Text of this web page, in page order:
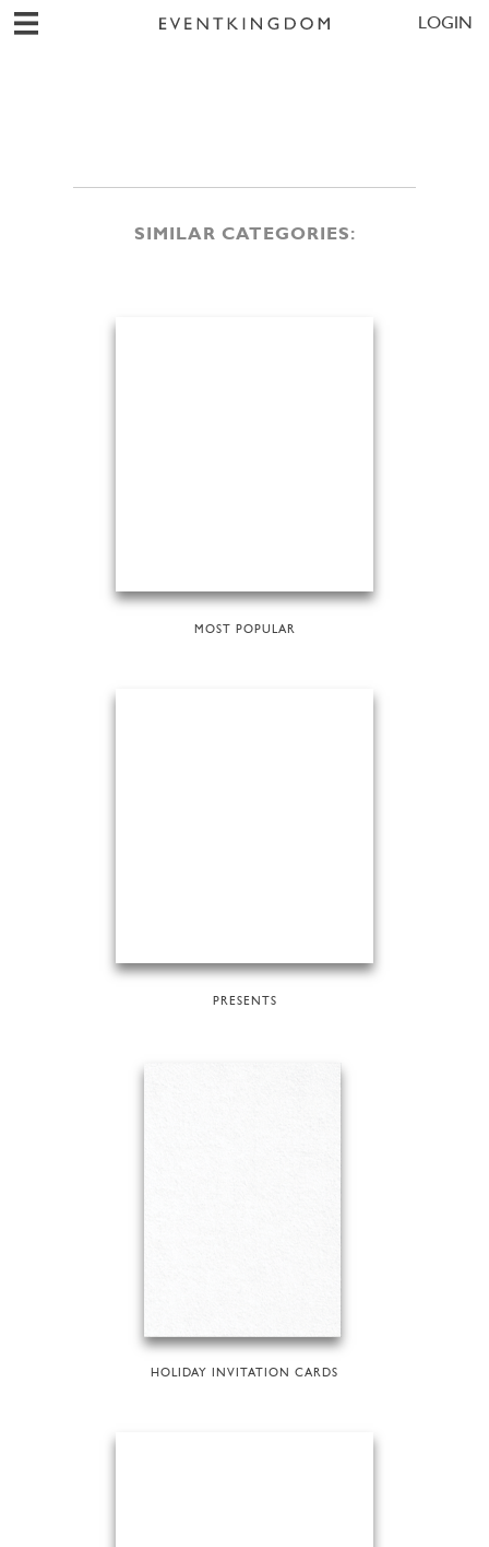
LOGIN
SIMILAR CATEGORIES:
MOST POPULAR
PRESENTS
HOLIDAY INVITATION CARDS